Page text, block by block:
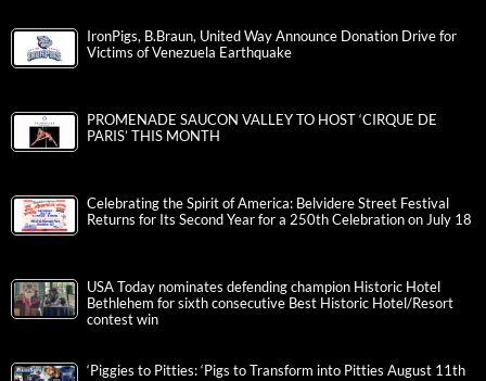
IronPigs, B.Braun, United Way Announce Donation Drive for
Victims of Venezuela Earthquake
PROMENADE SAUCON VALLEY TO HOST ‘CIRQUE DE
PARIS’ THIS MONTH
Celebrating the Spirit of America: Belvidere Street Festival
Returns for Its Second Year for a 250th Celebration on July 18
USA Today nominates defending champion Historic Hotel
Bethlehem for sixth consecutive Best Historic Hotel/Resort
contest win
‘Piggies to Pitties: ‘Pigs to Transform into Pitties August 11th